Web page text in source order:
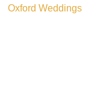
Oxford Weddings